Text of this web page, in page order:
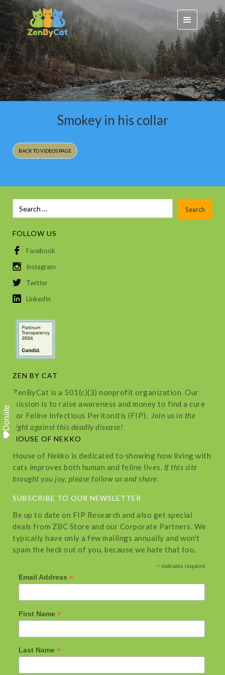
Smokey in his collar
BACK TO VIDEOS PAGE
FOLLOW US
Facebook
Instagram
Twitter
LinkedIn
ZEN BY CAT
ZenByCat is a 501(c)(3) nonprofit organization. Our
mission is to raise awareness and money to find a cure
for Feline Infectious Peritonitis (FIP). Join us in the
fight against this deadly disease!
HOUSE OF NEKKO
House of Nekko is dedicated to showing how living with
cats improves both human and feline lives. If this site
brought you joy, please follow us and share.
SUBSCRIBE TO OUR NEWSLETTER
Be up to date on FIP Research and also get special
deals from ZBC Store and our Corporate Partners. We
typically have only a few mailings annually and won't
spam the heck out of you, because we hate that too.
* indicates required
Email Address *
First Name *
Last Name *
Donate